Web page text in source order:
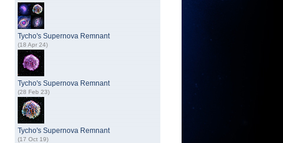
Tycho's Supernova Remnant
(18 Apr 24)
Tycho's Supernova Remnant
(28 Feb 23)
Tycho's Supernova Remnant
(17 Oct 19)